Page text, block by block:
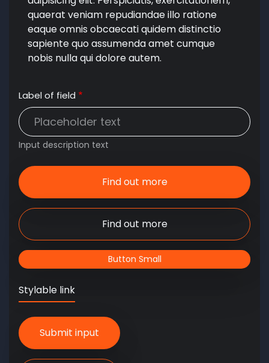
quaerat veniam repudiandae illo ratione
eaque omnis obcaecati quidem distinctio
sapiente quo assumenda amet cumque
nobis nulla qui dolore autem.
Label of field
Input description text
Find out more
Find out more
Button Small
Stylable link